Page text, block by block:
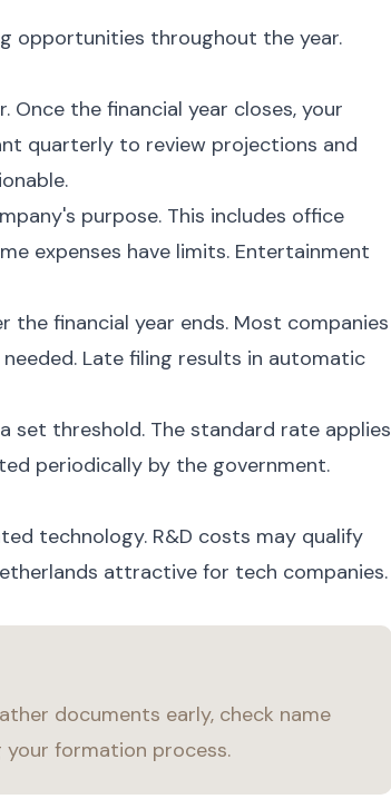
opportunities throughout the year.
Once the financial year closes, your
quarterly to review projections and
purpose. This includes office
expenses have limits. Entertainment
financial year ends. Most companies
Late filing results in automatic
threshold. The standard rate applies
periodically by the government.
technology. R&D costs may qualify
attractive for tech companies.
documents early, check name
formation process.